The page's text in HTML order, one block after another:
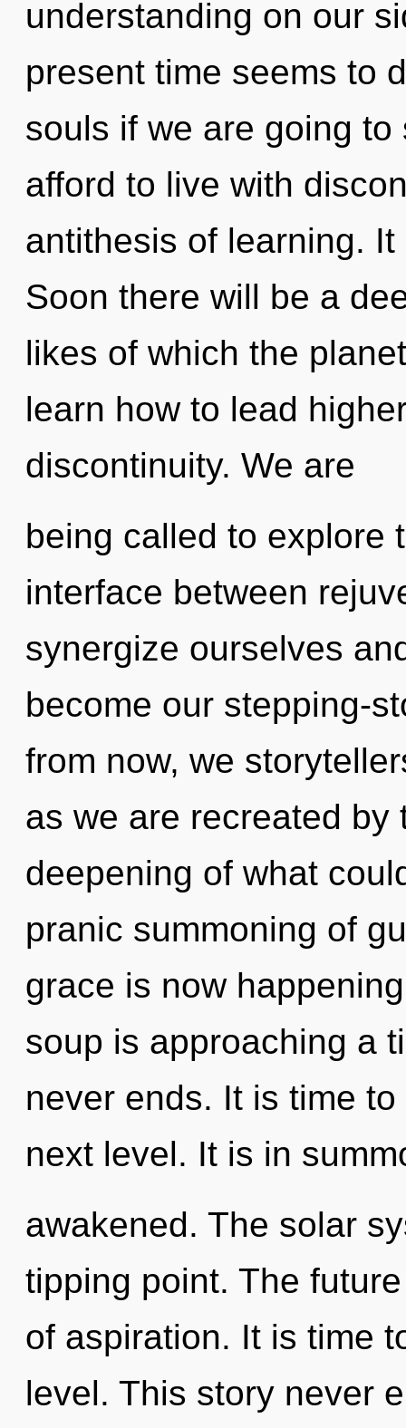
understanding on our
present time seems to
souls if we are going
afford to live with
antithesis of learning.
Soon there will be a
likes of which the
learn how to lead
discontinuity. We are
being called to explore
interface between
synergize ourselves
become our stepping-
from now, we
as we are recreated by
deepening of what
pranic summoning of
grace is now
soup is approaching a
never ends. It is time
next level. It is in
awakened. The solar
tipping point. The
of aspiration. It is time
level. This story never